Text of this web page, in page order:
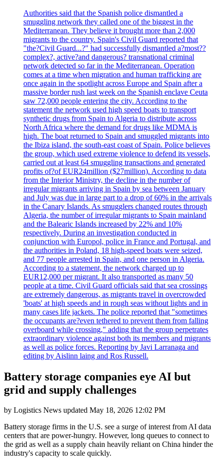
Authorities said that the Spanish police dismantled a
smuggling network they called one of the biggest in the
Mediterranean. They believe it brought more than 2,000
migrants to the country. Spain's Civil Guard reported that
"the?Civil Guard...?" had successfully dismantled a?most??
complex?, active?and dangerous? transnational criminal
network detected so far in the Mediterranean. Operation
comes at a time when migration and human trafficking are
once again in the spotlight across Europe and Spain after a
massive border rush last week on the Spanish enclave Ceuta
saw 72,000 people entering the city. According to the
statement the network used high speed boats to transport
synthetic drugs from Spain to Algeria to distribute across
North Africa where the demand for drugs like MDMA is
high. The boat returned to Spain and smuggled migrants into
the Ibiza island, the south-east coast of Spain. Police believes
the group, which used extreme violence to defend its vessels,
carried out at least 64 smuggling transactions and generated
profits of?of EUR24million ($27million). According to data
from the Interior Ministry, the decline in the number of
irregular migrants arriving in Spain by sea between January
and July was due in large part to a drop of 60% in the arrivals
in the Canary Islands. As smugglers changed routes through
Algeria, the number of irregular migrants to Spain mainland
and the Balearic Islands increased by 22% and 10%
respectively. During an investigation conducted in
conjunction with Europol, police in France and Portugal, and
the authorities in Poland, 18 high-speed boats were seized,
and 77 people arrested in Spain, and one person in Algeria.
According to a statement, the network charged up to
EUR12,000 per migrant. It also transported as many 50
people at a time. Civil Guard officials said that sea crossings
are extremely dangerous, as migrants travel in overcrowded
'boats' at high speeds and in rough seas without lights and in
many cases life jackets. The police reported that "sometimes
the occupants are?even tethered to prevent them from falling
overboard while crossing," adding that the group perpetrates
extraordinary violence against both its members and migrants
as well as police forces. Reporting by Javi Larranaga and
editing by Aislinn laing and Ros Russell.
Battery storage companies eye AI but
grid and supply challenges
by Logistics News updated May 18, 2026 12:02 PM
Battery storage firms in the U.S. see a surge of interest from AI data
centers that are power-hungry. However, long queues to connect to
the grid as well as a supply chain heavily reliant on China hinder the
industry's capacity to scale quickly.